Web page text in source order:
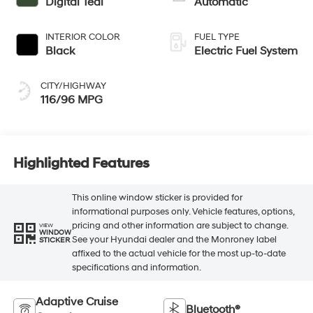
INTERIOR COLOR
Black
CITY/HIGHWAY
116/96 MPG
FUEL TYPE
Electric Fuel System
Highlighted Features
VIEW
WINDOW
STICKER
This online window sticker is provided for
informational purposes only. Vehicle features, options,
pricing and other information are subject to change.
See your Hyundai dealer and the Monroney label
affixed to the actual vehicle for the most up-to-date
specifications and information.
Adaptive Cruise
Bluetooth®